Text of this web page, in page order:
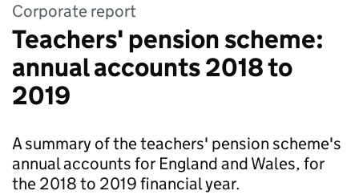
Corporate report
Teachers' pension scheme:
annual accounts 2018 to
2019
A summary of the teachers' pension scheme's
annual accounts for England and Wales, for
the 2018 to 2019 financial year.